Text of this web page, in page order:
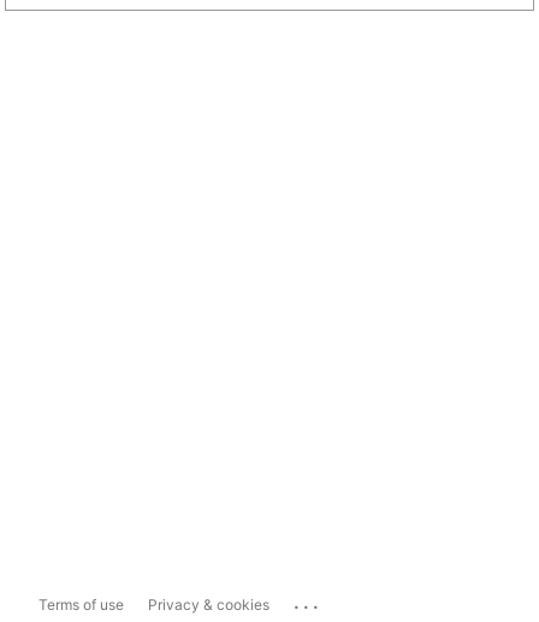
Terms of use Privacy & cookies ...